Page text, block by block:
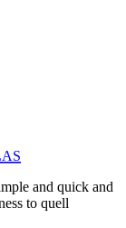
and quick and
to quell